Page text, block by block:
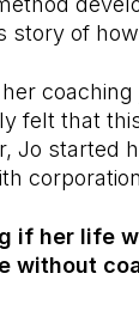
story of
felt that
Jo started
if her life
without